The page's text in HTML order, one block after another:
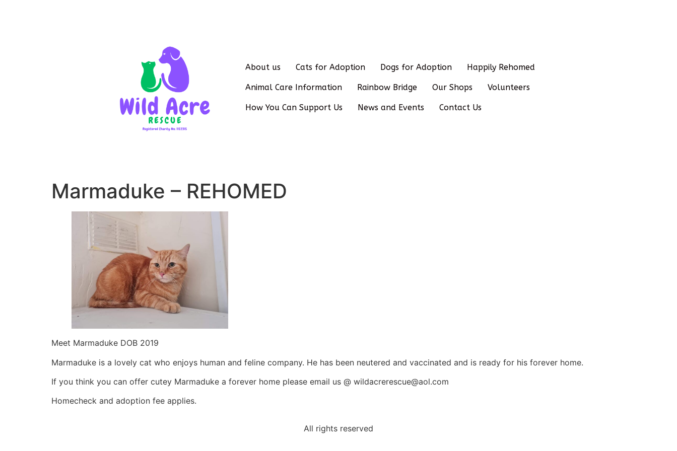
About us Cats for Adoption Dogs for Adoption Happily Rehomed
Animal Care Information Rainbow Bridge Our Shops Volunteers
How You Can Support Us News and Events Contact Us
Marmaduke – REHOMED
Meet Marmaduke DOB 2019
Marmaduke is a lovely cat who enjoys human and feline company. He has been neutered and vaccinated and is ready for his forever home.
If you think you can offer cutey Marmaduke a forever home please email us @ wildacrerescue@aol.com
Homecheck and adoption fee applies.
All rights reserved